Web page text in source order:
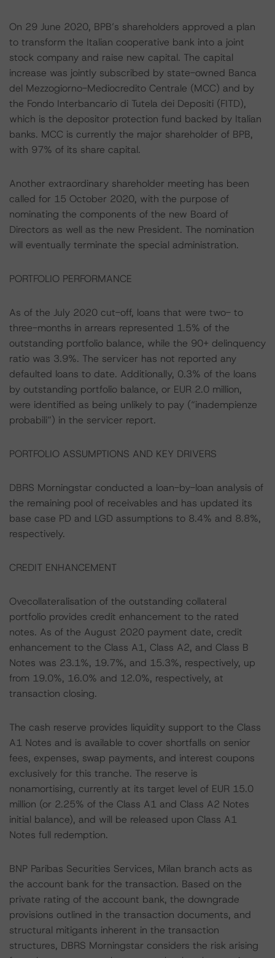
On 29 June 2020, BPB’s shareholders approved a plan
to transform the Italian cooperative bank into a joint
stock company and raise new capital. The capital
increase was jointly subscribed by state-owned Banca
del Mezzogiorno-Mediocredito Centrale (MCC) and by
the Fondo Interbancario di Tutela dei Depositi (FITD),
which is the depositor protection fund backed by Italian
banks. MCC is currently the major shareholder of BPB,
with 97% of its share capital.
Another extraordinary shareholder meeting has been
called for 15 October 2020, with the purpose of
nominating the components of the new Board of
Directors as well as the new President. The nomination
will eventually terminate the special administration.
PORTFOLIO PERFORMANCE
As of the July 2020 cut-off, loans that were two- to
three-months in arrears represented 1.5% of the
outstanding portfolio balance, while the 90+ delinquency
ratio was 3.9%. The servicer has not reported any
defaulted loans to date. Additionally, 0.3% of the loans
by outstanding portfolio balance, or EUR 2.0 million,
were identified as being unlikely to pay (“inadempienze
probabili”) in the servicer report.
PORTFOLIO ASSUMPTIONS AND KEY DRIVERS
DBRS Morningstar conducted a loan-by-loan analysis of
the remaining pool of receivables and has updated its
base case PD and LGD assumptions to 8.4% and 8.8%,
respectively.
CREDIT ENHANCEMENT
Ovecollateralisation of the outstanding collateral
portfolio provides credit enhancement to the rated
notes. As of the August 2020 payment date, credit
enhancement to the Class A1, Class A2, and Class B
Notes was 23.1%, 19.7%, and 15.3%, respectively, up
from 19.0%, 16.0% and 12.0%, respectively, at
transaction closing.
The cash reserve provides liquidity support to the Class
A1 Notes and is available to cover shortfalls on senior
fees, expenses, swap payments, and interest coupons
exclusively for this tranche. The reserve is
nonamortising, currently at its target level of EUR 15.0
million (or 2.25% of the Class A1 and Class A2 Notes
initial balance), and will be released upon Class A1
Notes full redemption.
BNP Paribas Securities Services, Milan branch acts as
the account bank for the transaction. Based on the
private rating of the account bank, the downgrade
provisions outlined in the transaction documents, and
structural mitigants inherent in the transaction
structures, DBRS Morningstar considers the risk arising